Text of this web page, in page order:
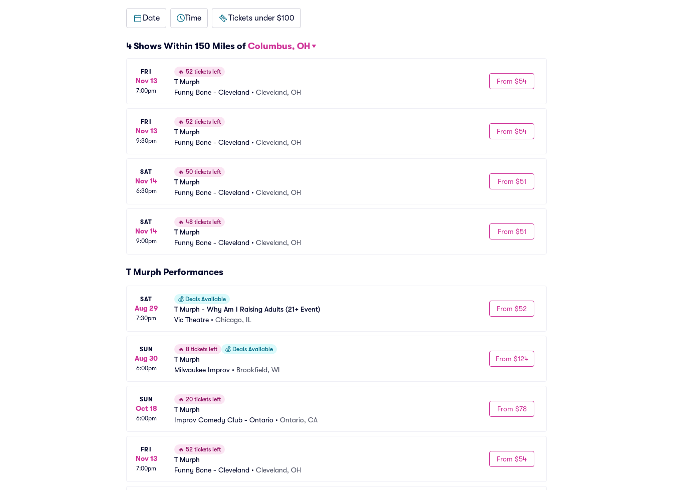
Date Time Tickets under $100
4 Shows Within 150 Miles of Columbus, OH
FRI
Nov 13
7:00pm
🔥 52 tickets left
T Murph
Funny Bone - Cleveland • Cleveland, OH
From $54
FRI
Nov 13
9:30pm
🔥 52 tickets left
T Murph
Funny Bone - Cleveland • Cleveland, OH
From $54
SAT
Nov 14
6:30pm
🔥 50 tickets left
T Murph
Funny Bone - Cleveland • Cleveland, OH
From $51
SAT
Nov 14
9:00pm
🔥 48 tickets left
T Murph
Funny Bone - Cleveland • Cleveland, OH
From $51
T Murph Performances
SAT
Aug 29
7:30pm
💰 Deals Available
T Murph - Why Am I Raising Adults (21+ Event)
Vic Theatre • Chicago, IL
From $52
SUN
Aug 30
6:00pm
🔥 8 tickets left 💰 Deals Available
T Murph
Milwaukee Improv • Brookfield, WI
From $124
SUN
Oct 18
6:00pm
🔥 20 tickets left
T Murph
Improv Comedy Club - Ontario • Ontario, CA
From $78
FRI
Nov 13
7:00pm
🔥 52 tickets left
T Murph
Funny Bone - Cleveland • Cleveland, OH
From $54